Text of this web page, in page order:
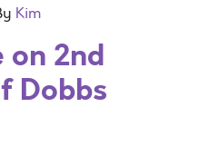
Kim
2nd
Dobbs